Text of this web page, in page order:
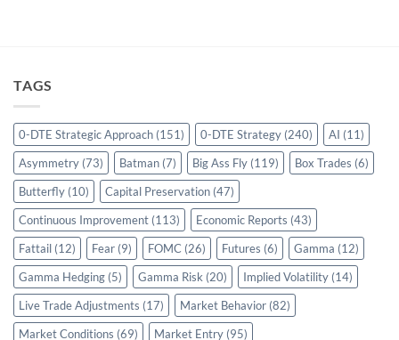
TAGS
0-DTE Strategic Approach (151) 0-DTE Strategy (240) AI (11)
Asymmetry (73) Batman (7) Big Ass Fly (119) Box Trades (6)
Butterfly (10) Capital Preservation (47)
Continuous Improvement (113) Economic Reports (43)
Fattail (12) Fear (9) FOMC (26) Futures (6) Gamma (12)
Gamma Hedging (5) Gamma Risk (20) Implied Volatility (14)
Live Trade Adjustments (17) Market Behavior (82)
Market Conditions (69) Market Entry (95)